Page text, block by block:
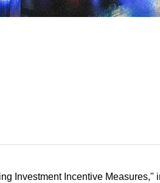
Investment Incentive Measures,"